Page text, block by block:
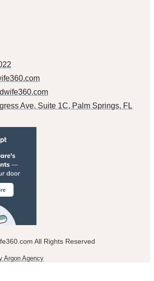
Ave, Suite 1C, Palm Springs, FL
All Rights Reserved
Argon Agency